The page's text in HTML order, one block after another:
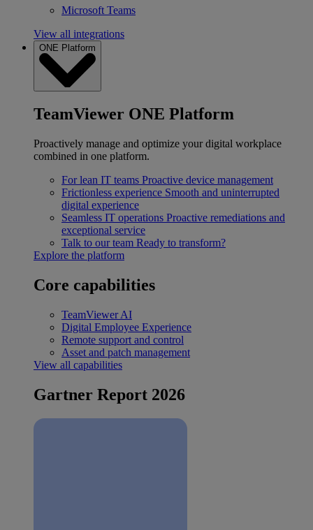
Microsoft Teams
View all integrations
ONE Platform
TeamViewer ONE Platform
Proactively manage and optimize your digital workplace
combined in one platform.
For lean IT teams Proactive device management
Frictionless experience Smooth and uninterrupted
digital experience
Seamless IT operations Proactive remediations and
exceptional service
Talk to our team Ready to transform?
Explore the platform
Core capabilities
TeamViewer AI
Digital Employee Experience
Remote support and control
Asset and patch management
View all capabilities
Gartner Report 2026